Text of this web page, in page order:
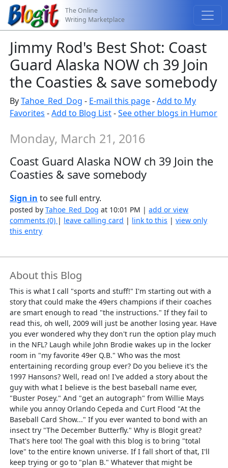
The Online
Writing Marketplace
Jimmy Rod's Best Shot: Coast
Guard Alaska NOW ch 39 Join
the Coasties & save somebody
ByTahoe_Red_Dog - E-mail this page-Add to My
Favorites -Add to Blog List-See other blogs in Humor
Monday, March 21, 2016
Coast Guard Alaska NOW ch 39 Join the
Coasties & save somebody
Sign in to see full entry.
posted byTahoe_Red_Dog at 10:01 PM |add or view
comments (0) | leave calling card | link to this |view only
this entry
About this Blog
This is what I call "sports and stuff!" I'm starting out with a
story that could make the 49ers champions if their coaches
are smart enough to read "the instructions." If they fail to
read this, oh well, 2009 will just be another losing year. Have
you ever wondered why they don't run the option play much
in the NFL? Laugh while John Brodie wakes up in the locker
room in "my favorite 49er Q.B." Who was the most
entertaining recording group ever? Do you believe it's the
1997 Hansons? Well, read on! I've added a story about the
guy with what I believe is the best baseball name ever,
"Buster Posey." And "get an autograph" from Willie Mays
while you annoy Orlando Cepeda and Curt Flood "At the
Baseball Card Show..." If you ever wanted to bond with an
insect try "The December Butterfly." Why is Blogit great?
That's here too! The goal with this blog is to bring "total
love" to the entire known universe. If I fall short of that, I'll
keep trying or go to "plan B." Whatever that might be